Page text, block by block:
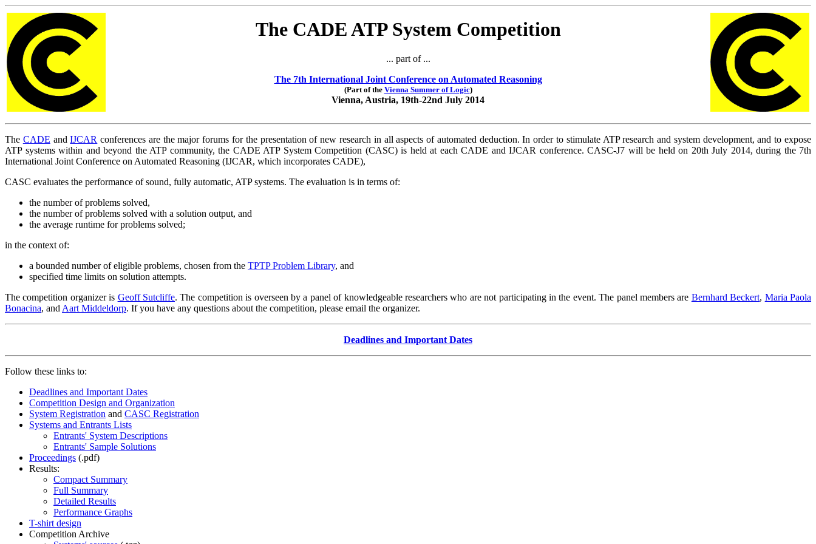
The CADE ATP System Competition
... part of ...
The 7th International Joint Conference on Automated Reasoning
(Part of the Vienna Summer of Logic)
Vienna, Austria, 19th-22nd July 2014
The CADE andIJCAR conferences are the major forums for the presentation of new research in all aspects of automated deduction. In order to stimulate ATP research and system development, and to expose
ATP systems within and beyond the ATP community, the CADE ATP System Competition (CASC) is held at each CADE and IJCAR conference. CASC-J7 will be held on 20th July 2014, during the 7th
International Joint Conference on Automated Reasoning (IJCAR, which incorporates CADE),
CASC evaluates the performance of sound, fully automatic, ATP systems. The evaluation is in terms of:
the number of problems solved,
the number of problems solved with a solution output, and
the average runtime for problems solved;
in the context of:
a bounded number of eligible problems, chosen from the TPTP Problem Library, and
specified time limits on solution attempts.
The competition organizer is Geoff Sutcliffe.The competition is overseen by a panel of knowledgeable researchers who are not participating in the event. The panel members are Bernhard Beckert, Maria Paola
Bonacina, and Aart Middeldorp. If you have any questions about the competition, please email the organizer.
Deadlines and Important Dates
Follow these links to:
Deadlines and Important Dates
Competition Design and Organization
System Registration and CASC Registration
Systems and Entrants Lists
Entrants' System Descriptions
Entrants' Sample Solutions
Proceedings (.pdf)
Results:
Compact Summary
Full Summary
Detailed Results
Performance Graphs
T-shirt design
Competition Archive